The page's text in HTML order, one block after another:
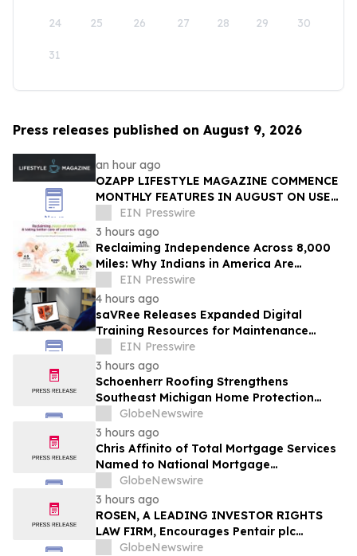
24 25 26 27 28 29 30
31
Press releases published on August 9, 2026
an hour ago
OZAPP LIFESTYLE MAGAZINE COMMENCE
MONTHLY FEATURES IN AUGUST ON USE
OF GLASS IN THE HOME
EIN Presswire
3 hours ago
Reclaiming Independence Across 8,000
Miles: Why Indians in America Are
Rethinking Care for Aging Parents in
India
EIN Presswire
4 hours ago
saVRee Releases Expanded Digital
Training Resources for Maintenance
Technicians Working in Power and Marine
EIN Presswire
3 hours ago
Schoenherr Roofing Strengthens
Southeast Michigan Home Protection
Through Trusted Exterior Services Since
1995
GlobeNewswire
3 hours ago
Chris Affinito of Total Mortgage Services
Named to National Mortgage
Professional’s 2025 “40 Under 40”
GlobeNewswire
3 hours ago
ROSEN, A LEADING INVESTOR RIGHTS
LAW FIRM, Encourages Pentair plc
Investors to Secure Counsel Before
GlobeNewswire